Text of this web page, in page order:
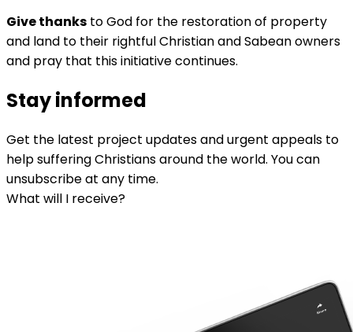
Give thanks to God for the restoration of property
and land to their rightful Christian and Sabean owners
and pray that this initiative continues.
Stay informed
Get the latest project updates and urgent appeals to
help suffering Christians around the world. You can
unsubscribe at any time.
What will I receive?